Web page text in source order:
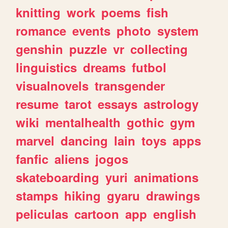
knitting work poems fish
romance events photo system
genshin puzzle vr collecting
linguistics dreams futbol
visualnovels transgender
resume tarot essays astrology
wiki mentalhealth gothic gym
marvel dancing lain toys apps
fanfic aliens jogos
skateboarding yuri animations
stamps hiking gyaru drawings
peliculas cartoon app english